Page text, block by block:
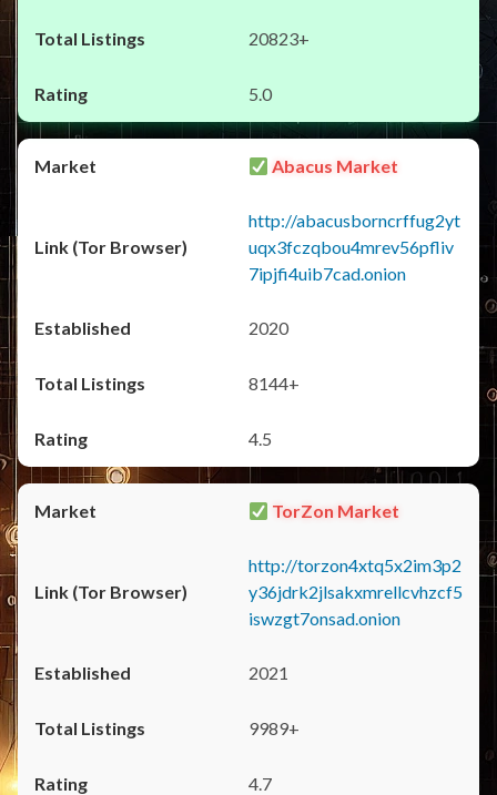
20823+
5.0
Abacus Market
http://abacusborncrffug2yt
uqx3fczqbou4mrev56pfliv
7ipjfi4uib7cad.onion
2020
8144+
4.5
TorZon Market
http://torzon4xtq5x2im3p2
y36jdrk2jlsakxmrellcvhzcf5
iswzgt7onsad.onion
2021
9989+
4.7